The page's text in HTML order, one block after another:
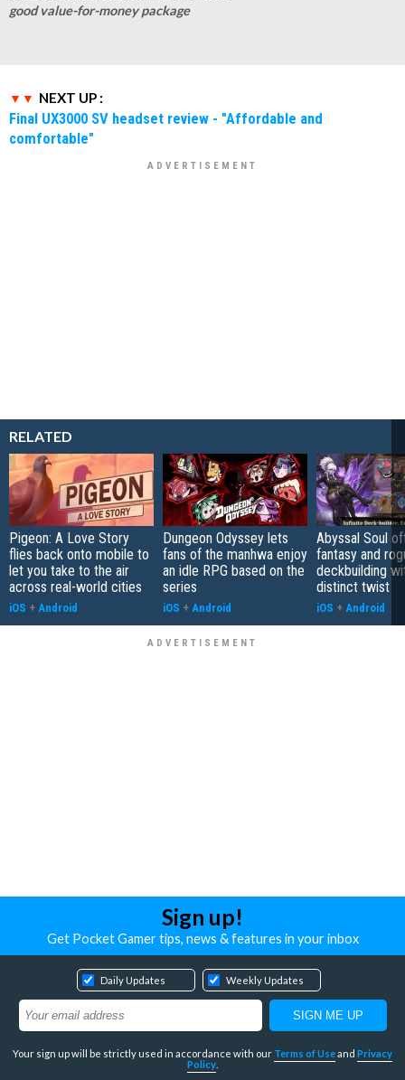
good value-for-money package
NEXT UP :
Final UX3000 SV headset review - "Affordable and
comfortable"
RELATED
Pigeon: A Love Story
flies back onto mobile to
let you take to the air
across real-world cities
iOS + Android
Dungeon Odyssey lets
fans of the manhwa enjoy
an idle RPG based on the
series
iOS + Android
Abyssal Soul
fantasy and
deckbuilding
distinct twist
iOS + Android
Sign up!
Get Pocket Gamer tips, news & features in your inbox
Daily Updates Weekly Updates
Your sign up will be strictly used in accordance with our Terms of Useand Privacy
Policy